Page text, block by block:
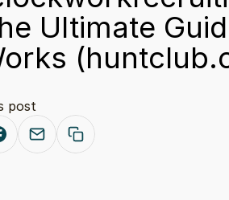
Ultimate
post